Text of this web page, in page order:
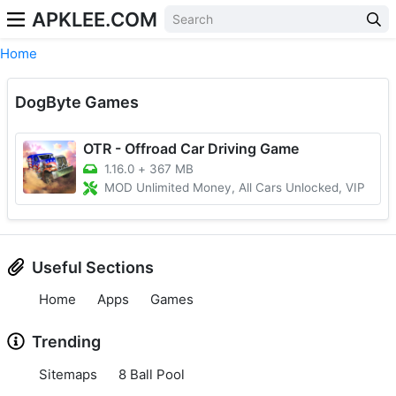
APKLEE.COM
Home
DogByte Games
OTR - Offroad Car Driving Game
1.16.0 + 367 MB
MOD Unlimited Money, All Cars Unlocked, VIP
Useful Sections
Home Apps Games
Trending
Sitemaps 8 Ball Pool